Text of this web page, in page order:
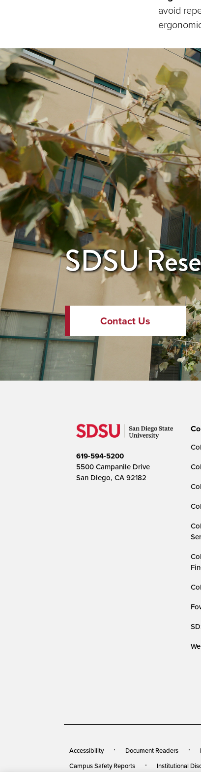
avoid
SDSU
Contact Us
619-594-5200
5500 Campanile Drive
San Diego, CA 92182
Accessibility Document Readers
Campus Safety Reports Institutional